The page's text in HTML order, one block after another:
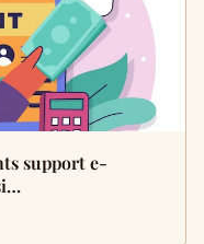
support e-